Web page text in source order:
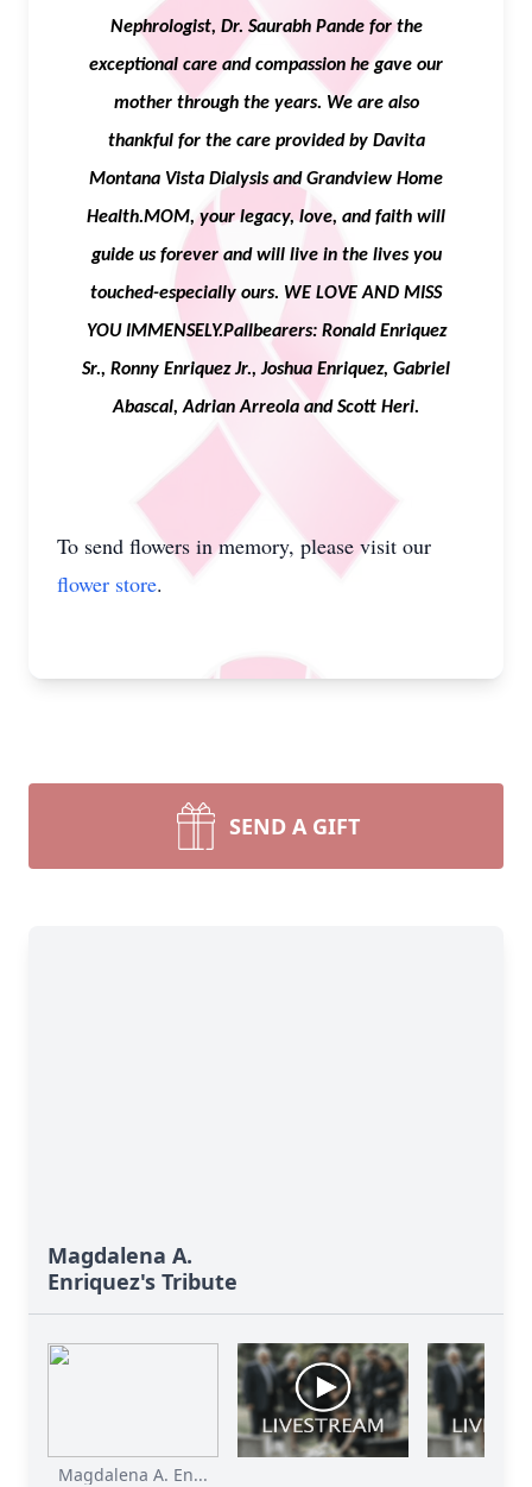
Nephrologist, Dr. Saurabh Pande for the
exceptional care and compassion he gave our
mother through the years. We are also
thankful for the care provided by Davita
Montana Vista Dialysis and Grandview Home
Health.MOM, your legacy, love, and faith will
guide us forever and will live in the lives you
touched-especially ours. WE LOVE AND MISS
YOU IMMENSELY.Pallbearers: Ronald Enriquez
Sr., Ronny Enriquez Jr., Joshua Enriquez, Gabriel
Abascal, Adrian Arreola and Scott Heri.
To send flowers in memory, please visit our
flower store.
SEND A GIFT
Magdalena A.
Enriquez's Tribute
Magdalena A. En...